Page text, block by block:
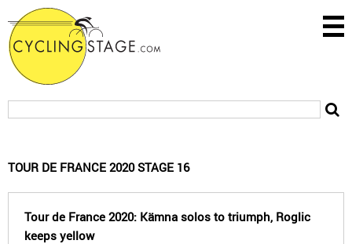
TOUR DE FRANCE 2020 STAGE 16
Tour de France 2020: Kämna solos to triumph, Roglic
keeps yellow